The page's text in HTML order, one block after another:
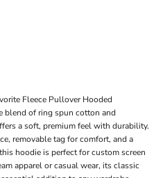
Fleece Pullover Hooded
blend of ring spun cotton and
a soft, premium feel with durability.
removable tag for comfort, and a
hoodie is perfect for custom screen
apparel or casual wear, its classic